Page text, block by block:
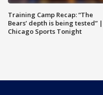
Training Camp Recap: “The
Bears’ depth is being tested” |
Chicago Sports Tonight